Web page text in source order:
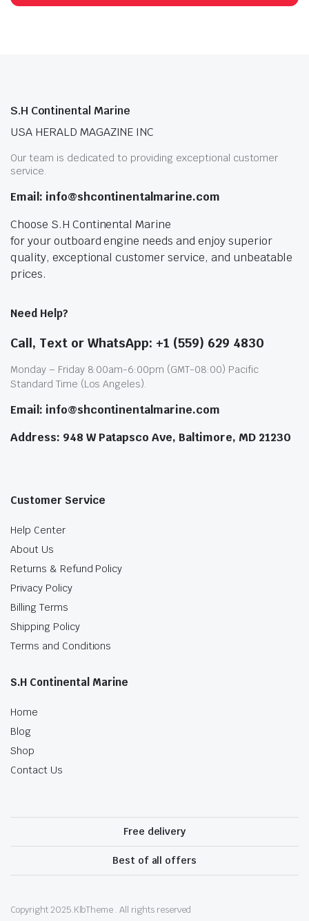
S.H Continental Marine
USA HERALD MAGAZINE INC
Our team is dedicated to providing exceptional customer
service.
Email: info@shcontinentalmarine.com
Choose S.H Continental Marine
for your outboard engine needs and enjoy superior
quality, exceptional customer service, and unbeatable
prices.
Need Help?
Call, Text or WhatsApp: +1 (559) 629 4830
Monday – Friday 8:00am-6:00pm (GMT-08:00) Pacific
Standard Time (Los Angeles).
Email: info@shcontinentalmarine.com
Address: 948 W Patapsco Ave, Baltimore, MD 21230
Customer Service
Help Center
About Us
Returns & Refund Policy
Privacy Policy
Billing Terms
Shipping Policy
Terms and Conditions
S.H Continental Marine
Home
Blog
Shop
Contact Us
Free delivery
Best of all offers
Copyright 2025.KlbTheme . All rights reserved